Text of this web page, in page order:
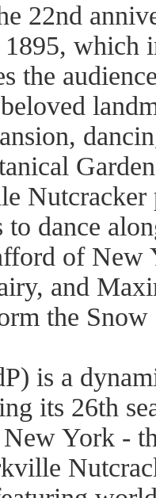
22nd
which
the
dance
of
and
the Snow
is a
its 26th
New York -